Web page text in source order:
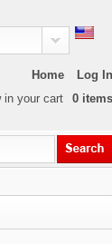
Home
Log In
in your cart 0 items